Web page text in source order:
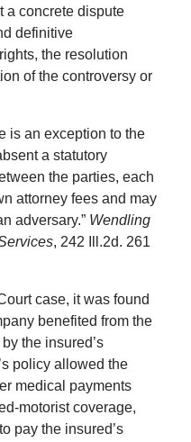
a concrete dispute
definitive
the resolution
of the controversy or
is an exception to the
a statutory
the parties, each
attorney fees and may
adversary.” Wendling
, 242 Ill.2d. 261
case, it was found
benefited from the
the insured’s
policy allowed the
medical payments
motorist coverage,
pay the insured’s